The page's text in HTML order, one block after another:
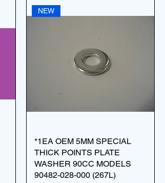
NEW
*1EA OEM 5MM SPECIAL
THICK POINTS PLATE
WASHER 90CC MODELS
90482-028-000 (267L)